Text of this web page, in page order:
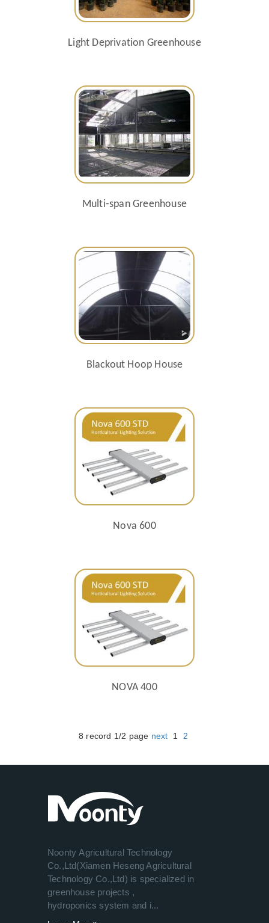
Light Deprivation Greenhouse
Multi-span Greenhouse
Blackout Hoop House
Nova 600
NOVA 400
8 record 1/2 page next 1 2
Noonty Agricultural Technology
Co.,Ltd(Xiamen Heseng Agricultural
Technology Co.,Ltd) is specialized in
greenhouse projects ,
hydroponics system and i...